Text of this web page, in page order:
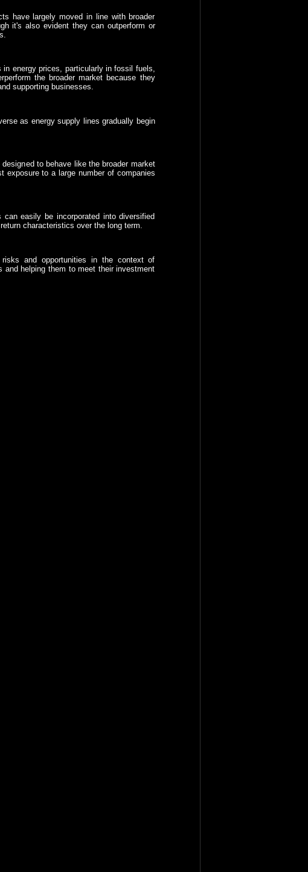
have largely moved in line with broader
it's also evident they can outperform or
in energy prices, particularly in fossil fuels,
the broader market because they
supporting businesses.
as energy supply lines gradually begin
to behave like the broader market
exposure to a large number of companies
easily be incorporated into diversified
characteristics over the long term.
and opportunities in the context of
and helping them to meet their investment